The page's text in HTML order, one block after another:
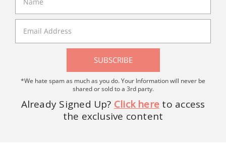
SUBSCRIBE
*We hate spam as much as you do. Your Information will never be
shared or sold to a 3rd party.
Already Signed Up? Click here to access
the exclusive content